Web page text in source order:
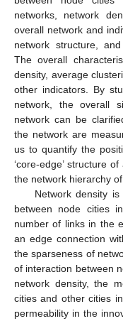
networks, network
overall network and
network structure,
The overall
density, average
other indicators. By
network, the overall
network can be
the network are
us to quantify the
‘core-edge’ structure
the network hierarchy
Network density
between node cities
number of links in the
an edge connection
the sparseness of
of interaction between
network density, the
cities and other cities
permeability in the